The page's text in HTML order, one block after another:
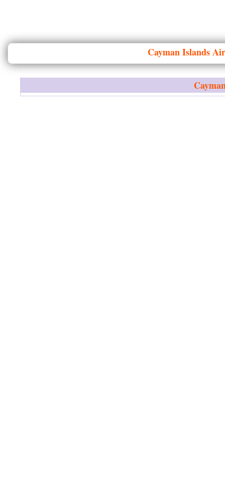
Cayman Islands